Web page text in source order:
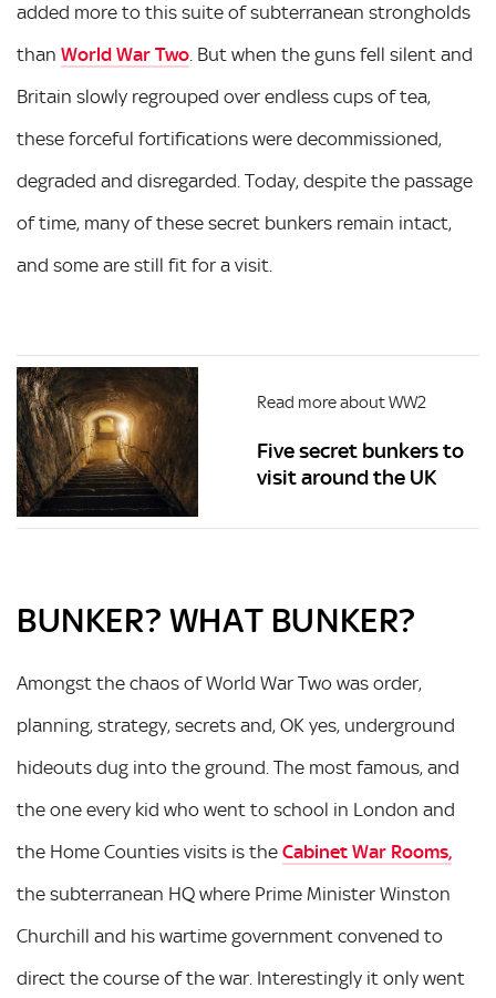
added more to this suite of subterranean strongholds
than World War Two. But when the guns fell silent and
Britain slowly regrouped over endless cups of tea,
these forceful fortifications were decommissioned,
degraded and disregarded. Today, despite the passage
of time, many of these secret bunkers remain intact,
and some are still fit for a visit.
Read more about WW2
Five secret bunkers to
visit around the UK
BUNKER? WHAT BUNKER?
Amongst the chaos of World War Two was order,
planning, strategy, secrets and, OK yes, underground
hideouts dug into the ground. The most famous, and
the one every kid who went to school in London and
the Home Counties visits is the Cabinet War Rooms,
the subterranean HQ where Prime Minister Winston
Churchill and his wartime government convened to
direct the course of the war. Interestingly it only went